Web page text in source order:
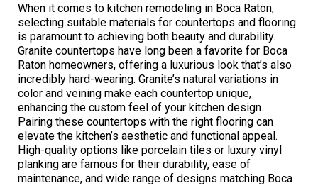
When it comes to kitchen remodeling in Boca Raton,
selecting suitable materials for countertops and flooring
is paramount to achieving both beauty and durability.
Granite countertops have long been a favorite for Boca
Raton homeowners, offering a luxurious look that’s also
incredibly hard-wearing. Granite’s natural variations in
color and veining make each countertop unique,
enhancing the custom feel of your kitchen design.
Pairing these countertops with the right flooring can
elevate the kitchen’s aesthetic and functional appeal.
High-quality options like porcelain tiles or luxury vinyl
planking are famous for their durability, ease of
maintenance, and wide range of designs matching Boca